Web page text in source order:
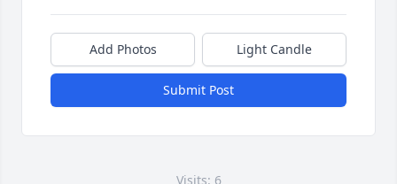
Add Photos Light Candle
Submit Post
Visits: 6